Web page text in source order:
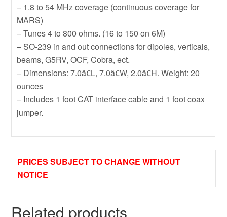
– 1.8 to 54 MHz coverage (continuous coverage for
MARS)
– Tunes 4 to 800 ohms. (16 to 150 on 6M)
– SO-239 in and out connections for dipoles, verticals,
beams, G5RV, OCF, Cobra, ect.
– Dimensions: 7.0â€L, 7.0â€W, 2.0â€H. Weight: 20
ounces
– Includes 1 foot CAT interface cable and 1 foot coax
jumper.
PRICES SUBJECT TO CHANGE WITHOUT
NOTICE
Related products